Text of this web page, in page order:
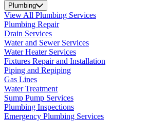
Plumbing
View All Plumbing Services
Plumbing Repair
Drain Services
Water and Sewer Services
Water Heater Services
Fixtures Repair and Installation
Piping and Repiping
Gas Lines
Water Treatment
Sump Pump Services
Plumbing Inspections
Emergency Plumbing Services